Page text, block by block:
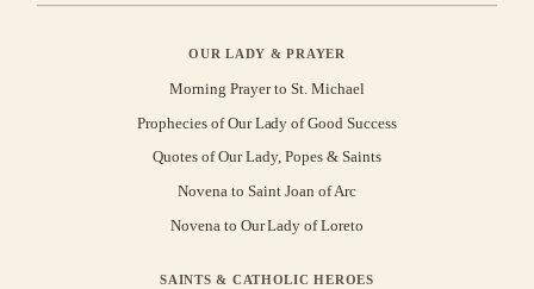
OUR LADY & PRAYER
Morning Prayer to St. Michael
Prophecies of Our Lady of Good Success
Quotes of Our Lady, Popes & Saints
Novena to Saint Joan of Arc
Novena to Our Lady of Loreto
SAINTS & CATHOLIC HEROES